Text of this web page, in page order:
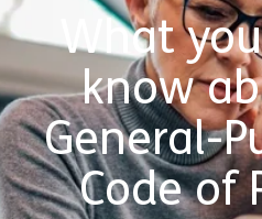
What
know
General-
Code of